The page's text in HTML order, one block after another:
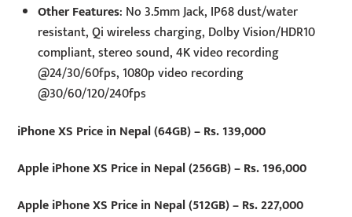
Other Features: No 3.5mm Jack, IP68 dust/water
resistant, Qi wireless charging, Dolby Vision/HDR10
compliant, stereo sound, 4K video recording
@24/30/60fps, 1080p video recording
@30/60/120/240fps
iPhone XS Price in Nepal (64GB) – Rs. 139,000
Apple iPhone XS Price in Nepal (256GB) – Rs. 196,000
Apple iPhone XS Price in Nepal (512GB) – Rs. 227,000